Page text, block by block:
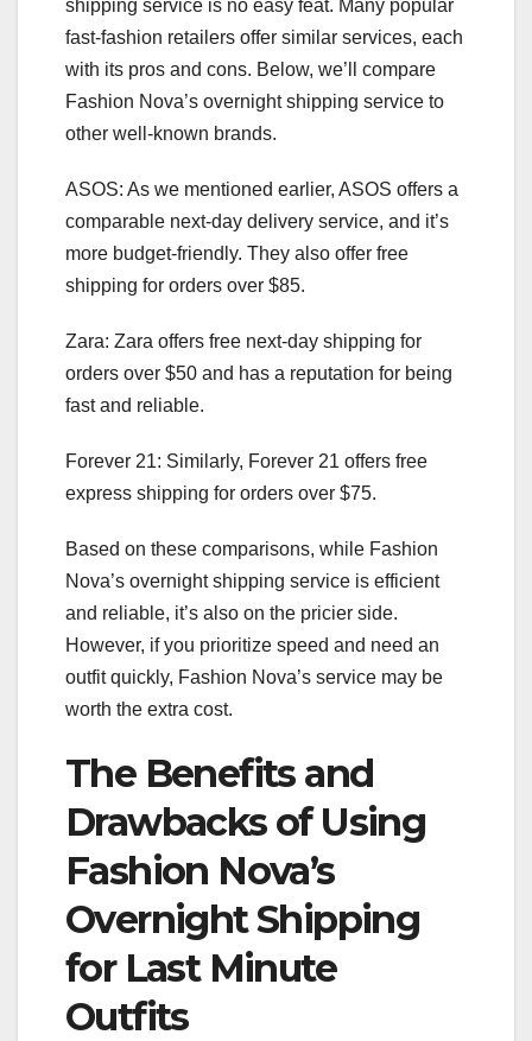
shipping service is no easy feat. Many popular
fast-fashion retailers offer similar services, each
with its pros and cons. Below, we’ll compare
Fashion Nova’s overnight shipping service to
other well-known brands.
ASOS: As we mentioned earlier, ASOS offers a
comparable next-day delivery service, and it’s
more budget-friendly. They also offer free
shipping for orders over $85.
Zara: Zara offers free next-day shipping for
orders over $50 and has a reputation for being
fast and reliable.
Forever 21: Similarly, Forever 21 offers free
express shipping for orders over $75.
Based on these comparisons, while Fashion
Nova’s overnight shipping service is efficient
and reliable, it’s also on the pricier side.
However, if you prioritize speed and need an
outfit quickly, Fashion Nova’s service may be
worth the extra cost.
The Benefits and
Drawbacks of Using
Fashion Nova’s
Overnight Shipping
for Last Minute
Outfits